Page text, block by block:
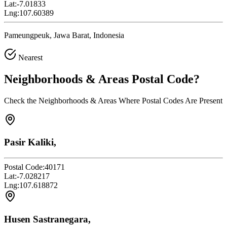
Lat:-7.01833
Lng:107.60389
Pameungpeuk, Jawa Barat, Indonesia
Nearest
Neighborhoods & Areas Postal Code?
Check the Neighborhoods & Areas Where Postal Codes Are Present
Pasir Kaliki,
Postal Code:40171
Lat:-7.028217
Lng:107.618872
Husen Sastranegara,